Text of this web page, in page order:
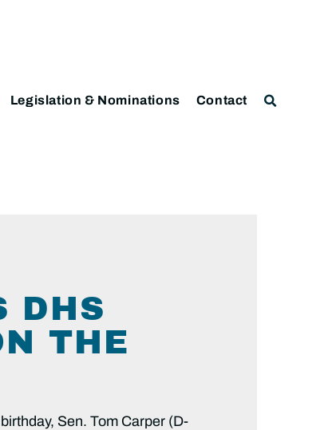
Legislation & Nominations Contact
DHS
THE
Sen. Tom Carper (D-